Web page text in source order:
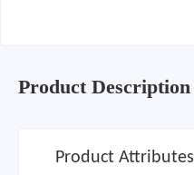
Product Description
Product Attributes